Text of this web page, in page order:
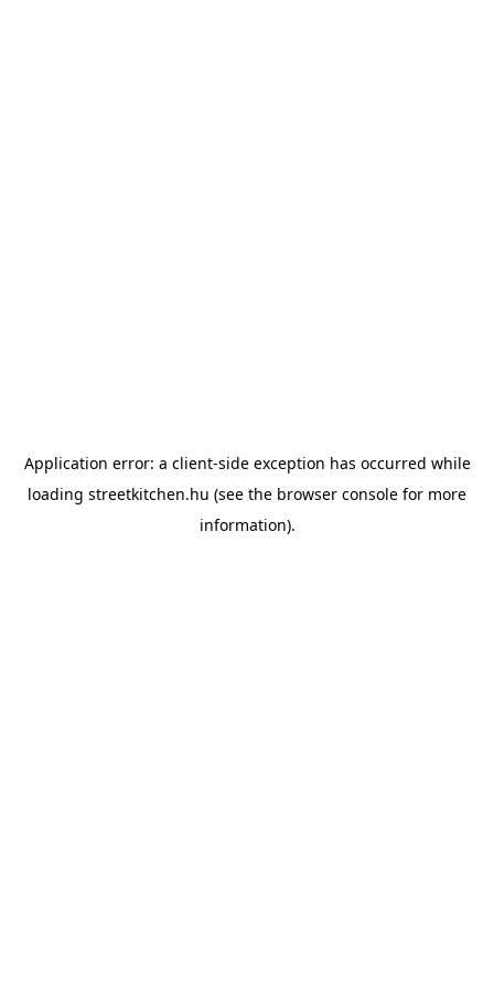
Application error: a client-side exception has occurred while
loading streetkitchen.hu (see the browser console for more
information).